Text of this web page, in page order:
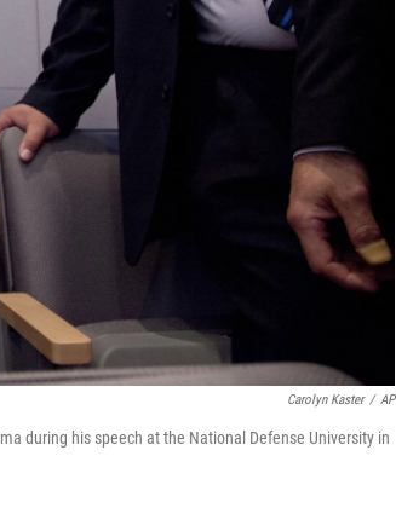
Carolyn Kaster / AP
during his speech at the National Defense University in